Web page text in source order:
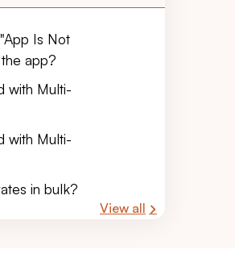
Is Not
app?
with Multi-
with Multi-
in bulk?
View all